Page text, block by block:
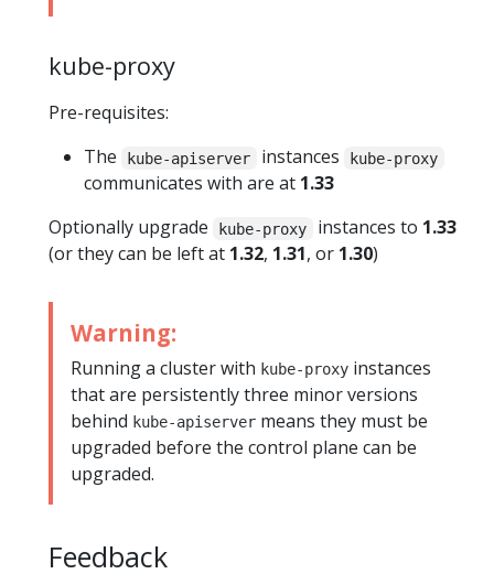
kube-proxy
Pre-requisites:
The
kube-apiserver instances kube-proxy
communicates with are at 1.33
Optionally upgrade
kube-proxy instances to 1.33
(or they can be left at 1.32, 1.31, or 1.30)
Warning:
Running a cluster with kube-proxy instances
that are persistently three minor versions
behind kube-apiserver means they must be
upgraded before the control plane can be
upgraded.
Feedback